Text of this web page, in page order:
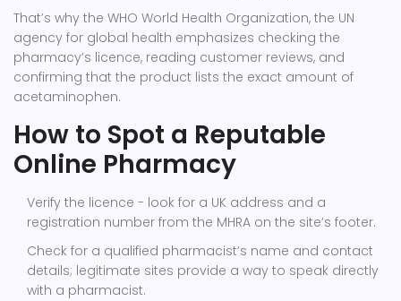
That’s why the WHO World Health Organization, the UN
agency for global health emphasizes checking the
pharmacy’s licence, reading customer reviews, and
confirming that the product lists the exact amount of
acetaminophen.
How to Spot a Reputable
Online Pharmacy
Verify the licence - look for a UK address and a
registration number from the MHRA on the site’s footer.
Check for a qualified pharmacist’s name and contact
details; legitimate sites provide a way to speak directly
with a pharmacist.